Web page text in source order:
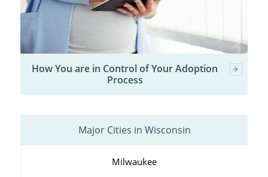
How You are in Control of Your Adoption
Process
Major Cities in Wisconsin
Milwaukee